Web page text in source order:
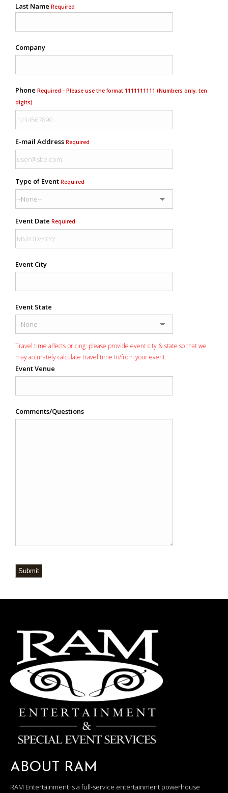
Last Name Required
Company
Phone Required - Please use the format 1111111111 (Numbers only, ten
digits)
E-mail Address Required
Type of Event Required
Event Date Required
Event City
Event State
Travel time affects pricing: please provide event city & state so that we
may accurately calculate travel time to/from your event.
Event Venue
Comments/Questions
Submit
ABOUT RAM
RAM Entertainment is a full-service entertainment powerhouse